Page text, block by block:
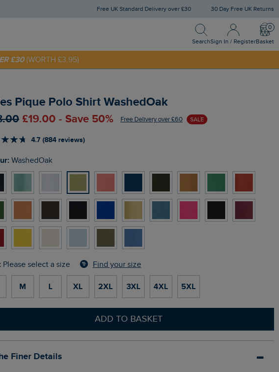
Free UK Standard Delivery over £30 30 Day Free UK Returns
Search
Search
Sign In / Register
Sign In / Register
Basket
£30 (WORTH £3.95)
Pique Polo Shirt WashedOak
£19.00 - Save 50% Free Delivery over £60 SALE
4.7 (884 reviews)
WashedOak
Please select a size Find your size
M L XL 2XL 3XL 4XL 5XL
ADD TO BASKET
Finer Details